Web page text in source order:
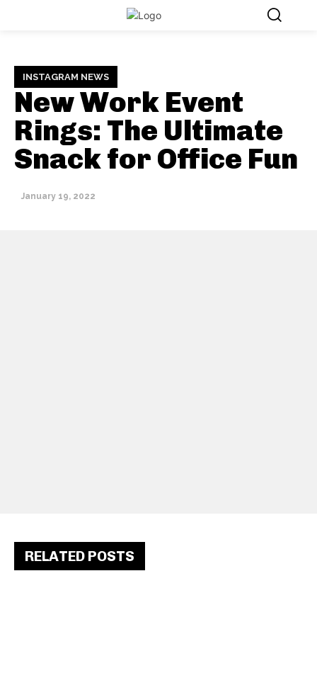
INSTAGRAM NEWS
New Work Event
Rings: The Ultimate
Snack for Office Fun
January 19, 2022
RELATED POSTS